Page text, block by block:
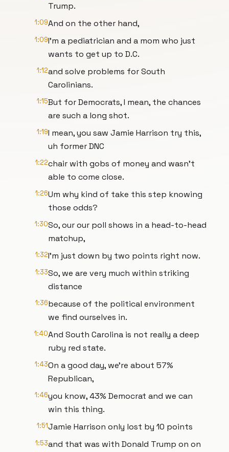
Trump.
1:09And on the other hand,
1:09I'm a pediatrician and a mom who just
wants to get up to D.C.
1:12and solve problems for South
Carolinians.
1:15But for Democrats, I mean, the chances
are such a long shot.
1:19I mean, you saw Jamie Harrison try this,
uh former DNC
1:22chair with gobs of money and wasn't
able to come close.
1:26Um why kind of take this step knowing
those odds?
1:30So, our our poll shows in a head-to-head
matchup,
1:32I'm just down by two points right now.
1:33So, we are very much within striking
distance
1:36because of the political environment
we find ourselves in.
1:40And South Carolina is not really a deep
ruby red state.
1:43On a good day, we're about 57%
Republican,
1:46you know, 43% Democrat and we can
win this thing.
1:51Jamie Harrison only lost by 10 points
1:53and that was with Donald Trump on on